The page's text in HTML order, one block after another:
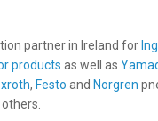
partner in Ireland for
products as well as
, Festo and Norgren